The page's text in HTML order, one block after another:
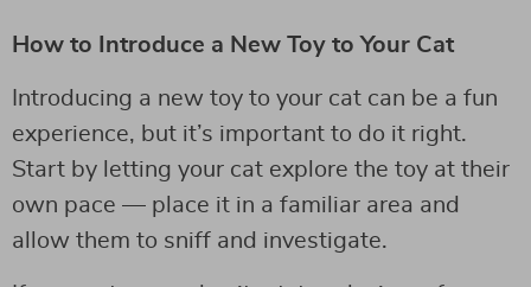
How to Introduce a New Toy to Your Cat
Introducing a new toy to your cat can be a fun
experience, but it’s important to do it right.
Start by letting your cat explore the toy at their
own pace — place it in a familiar area and
allow them to sniff and investigate.